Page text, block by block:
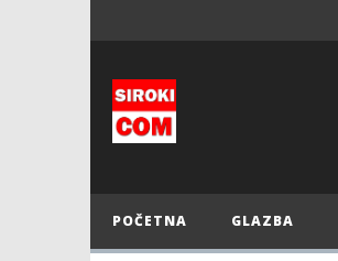
POČETNA GLAZBA